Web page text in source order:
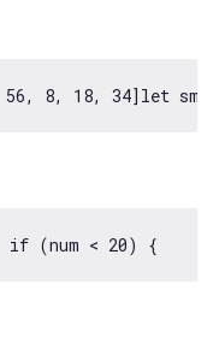
56, 8, 18, 34] let
if (num < 20